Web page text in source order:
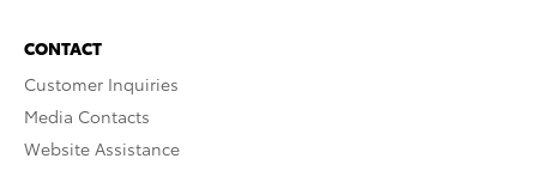
CONTACT
Customer Inquiries
Media Contacts
Website Assistance